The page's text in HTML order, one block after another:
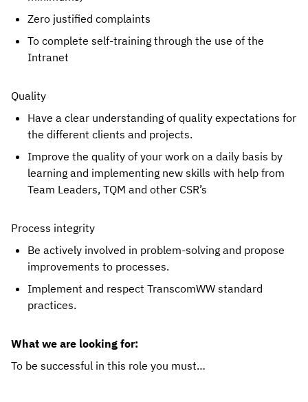
Zero justified complaints
To complete self-training through the use of the
Intranet
Quality
Have a clear understanding of quality expectations for
the different clients and projects.
Improve the quality of your work on a daily basis by
learning and implementing new skills with help from
Team Leaders, TQM and other CSR’s
Process integrity
Be actively involved in problem-solving and propose
improvements to processes.
Implement and respect TranscomWW standard
practices.
What we are looking for:
To be successful in this role you must…